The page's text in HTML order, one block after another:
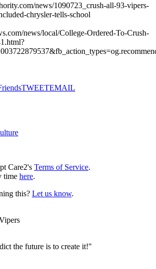
news/1090723_crush-all-93-vipers-
chrysler-tells-school
news/local/College-Ordered-To-Crush-
TWEETEMAIL
Care2's Terms of Service.
time here.
this? Let us know.
the future is to create it!"